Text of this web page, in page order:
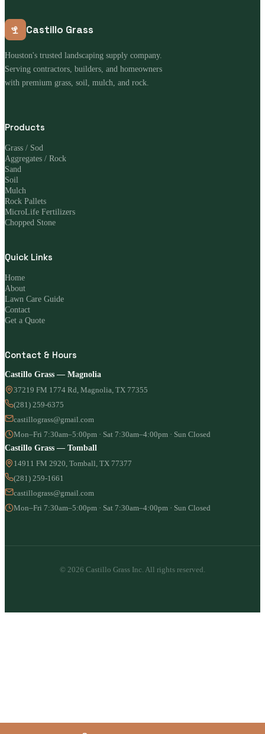
Castillo Grass
Houston's trusted landscaping supply company.
Serving contractors, builders, and homeowners
with premium grass, soil, mulch, and rock.
Products
Grass / Sod
Aggregates / Rock
Sand
Soil
Mulch
Rock Pallets
MicroLife Fertilizers
Chopped Stone
Quick Links
Home
About
Lawn Care Guide
Contact
Get a Quote
Contact & Hours
Castillo Grass — Magnolia
37219 FM 1774 Rd, Magnolia, TX 77355
(281) 259-6375
castillograss@gmail.com
Mon–Fri 7:30am–5:00pm · Sat 7:30am–4:00pm · Sun Closed
Castillo Grass — Tomball
14911 FM 2920, Tomball, TX 77377
(281) 259-1661
castillograss@gmail.com
Mon–Fri 7:30am–5:00pm · Sat 7:30am–4:00pm · Sun Closed
© 2026 Castillo Grass Inc. All rights reserved.